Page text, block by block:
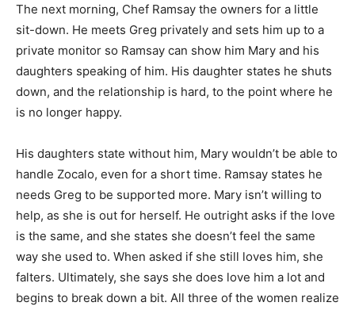
The next morning, Chef Ramsay the owners for a little
sit-down. He meets Greg privately and sets him up to a
private monitor so Ramsay can show him Mary and his
daughters speaking of him. His daughter states he shuts
down, and the relationship is hard, to the point where he
is no longer happy.
His daughters state without him, Mary wouldn’t be able to
handle Zocalo, even for a short time. Ramsay states he
needs Greg to be supported more. Mary isn’t willing to
help, as she is out for herself. He outright asks if the love
is the same, and she states she doesn’t feel the same
way she used to. When asked if she still loves him, she
falters. Ultimately, she says she does love him a lot and
begins to break down a bit. All three of the women realize